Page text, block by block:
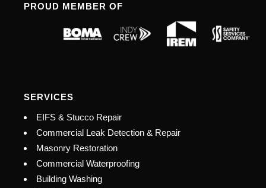
PROUD MEMBER OF
SERVICES
EIFS & Stucco Repair
Commercial Leak Detection & Repair
Masonry Restoration
Commercial Waterproofing
Building Washing